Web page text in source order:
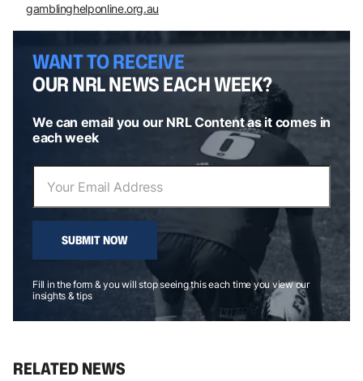
gamblinghelponline.org.au
WANT TO RECEIVE
OUR NRL NEWS EACH WEEK?
We can email you our NRL Content as it comes in
each week
SUBMIT NOW
Fill in the form & you will stop seeing this each time you view our
insights & tips
RELATED NEWS